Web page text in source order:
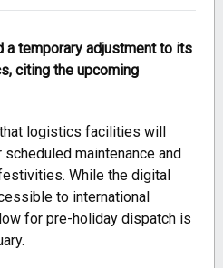
a temporary adjustment to its
citing the upcoming
logistics facilities will
maintenance and
While the digital
to international
for pre-holiday dispatch is